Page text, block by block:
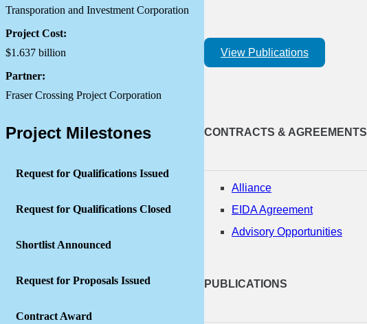
View Publications
CONTRACTS & AGREEMENTS
Alliance
EIDA Agreement
Advisory Opportunities
PUBLICATIONS
Transporation and Investment Corporation
Project Cost:
$1.637 billion
Partner:
Fraser Crossing Project Corporation
Project Milestones
Request for Qualifications Issued
Request for Qualifications Closed
Shortlist Announced
Request for Proposals Issued
Contract Award